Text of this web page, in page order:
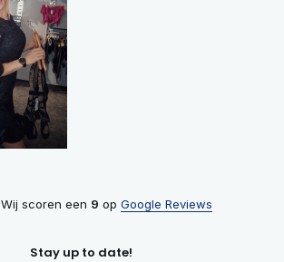
Wij scoren een 9 op Google Reviews
Stay up to date!